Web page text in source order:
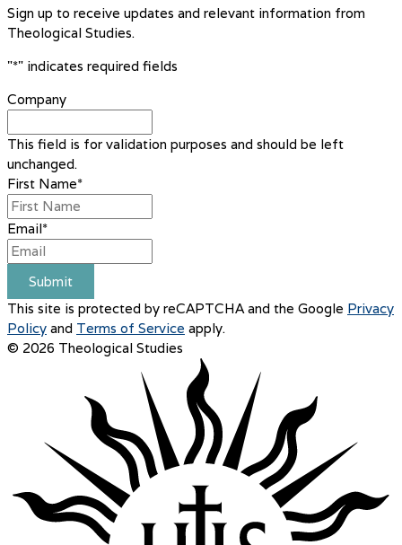
Sign up to receive updates and relevant information from
Theological Studies.
"*" indicates required fields
Company
This field is for validation purposes and should be left
unchanged.
First Name*
Email*
Submit
This site is protected by reCAPTCHA and the Google Privacy
Policy and Terms of Service apply.
© 2026 Theological Studies